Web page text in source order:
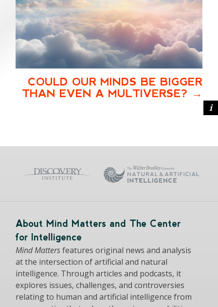
COULD OUR MINDS BE BIGGER
THAN EVEN A MULTIVERSE?
About Mind Matters and The Center
for Intelligence
Mind Mattersfeatures original news and analysis
at the intersection of artificial and natural
intelligence. Through articles and podcasts, it
explores issues, challenges, and controversies
relating to human and artificial intelligence from